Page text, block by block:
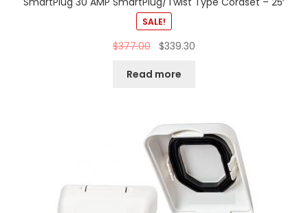
SALE!
$377.00 $339.30
Read more